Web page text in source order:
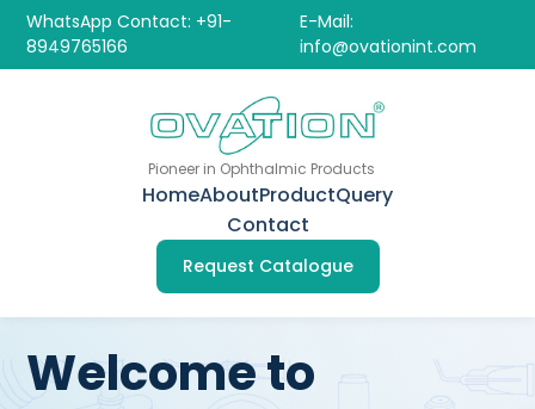
WhatsApp Contact: +91-
8949765166
E-Mail:
info@ovationint.com
Pioneer in Ophthalmic Products
HomeAboutProductQuery
Contact
Request Catalogue
Welcome to